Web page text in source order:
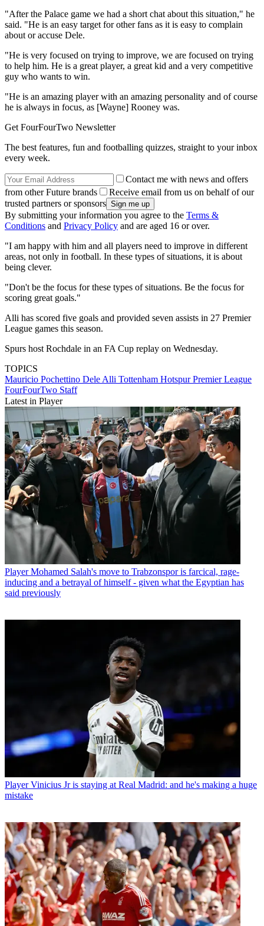
"After the Palace game we had a short chat about this situation," he
said. "He is an easy target for other fans as it is easy to complain
about or accuse Dele.
"He is very focused on trying to improve, we are focused on trying
to help him. He is a great player, a great kid and a very competitive
guy who wants to win.
"He is an amazing player with an amazing personality and of course
he is always in focus, as [Wayne] Rooney was.
Get FourFourTwo Newsletter
The best features, fun and footballing quizzes, straight to your inbox
every week.
Contact me with news and offers
from other Future brands
Receive email from us on behalf of our
trusted partners or sponsors
By submitting your information you agree to the Terms &
Conditions and Privacy Policy and are aged 16 or over.
"I am happy with him and all players need to improve in different
areas, not only in football. In these types of situations, it is about
being clever.
"Don't be the focus for these types of situations. Be the focus for
scoring great goals."
Alli has scored five goals and provided seven assists in 27 Premier
League games this season.
Spurs host Rochdale in an FA Cup replay on Wednesday.
TOPICS
Mauricio Pochettino Dele Alli Tottenham HotspurPremier League
FourFourTwo Staff
Latest in Player
Player Mohamed Salah's move to Trabzonspor is farcical, rage-
inducing and a betrayal of himself - given what the Egyptian has
said previously
Player Vinicius Jr is staying at Real Madrid: and he's making a huge
mistake